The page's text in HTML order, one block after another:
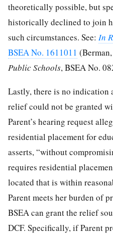
theoretically possible, but
historically declined to join
such circumstances. See: In
BSEA No. 1611011
Public Schools, BSEA No.
Lastly, there is no indication
relief could not be granted
Parent’s hearing request
residential placement for
asserts, “without
requires residential
located that is within
Parent meets her burden of
BSEA can grant the relief
DCF. Specifically, if Parent